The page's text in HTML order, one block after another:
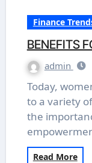
Finance
BENEFITS
admin
Today, women have unprecedented access
to a variety
the
Read More